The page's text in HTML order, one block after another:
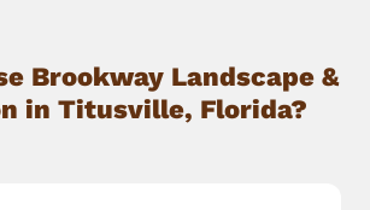
Brookway Landscape &
in Titusville, Florida?